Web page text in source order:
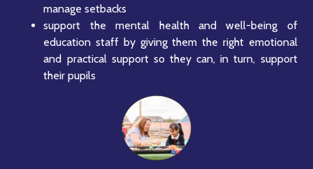
manage setbacks
support the mental health and well-being of
education staff by giving them the right emotional
and practical support so they can, in turn, support
their pupils